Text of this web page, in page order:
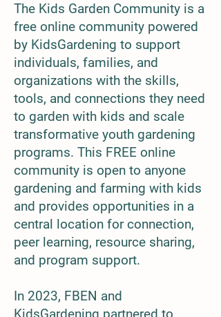
The Kids Garden Community is a
free online community powered
by KidsGardening to support
individuals, families, and
organizations with the skills,
tools, and connections they need
to garden with kids and scale
transformative youth gardening
programs. This FREE online
community is open to anyone
gardening and farming with kids
and provides opportunities in a
central location for connection,
peer learning, resource sharing,
and program support.
In 2023, FBEN and